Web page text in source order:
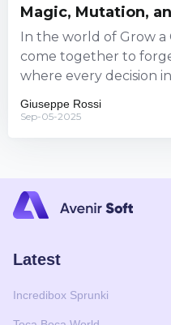
Magic, Mutation,
In the world of Grow a
come together to
where every decision
Giuseppe Rossi
Sep-05-2025
Latest
Incredibox Sprunki